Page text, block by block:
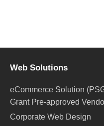
Web Solutions
eCommerce Solution
Grant Pre-approved
Corporate Web Design